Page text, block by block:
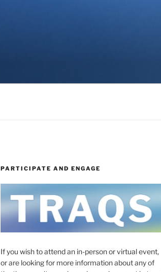
PARTICIPATE AND ENGAGE
If you wish to attend an in-person or virtual event,
or are looking for more information about any of